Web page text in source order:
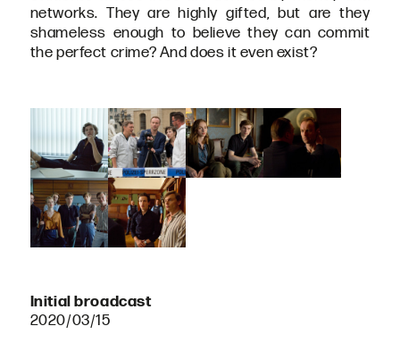
networks. They are highly gifted, but are they
shameless enough to believe they can commit
the perfect crime? And does it even exist?
Initial broadcast
2020/03/15